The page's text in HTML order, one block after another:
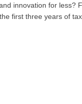
innovation for less?
first three years of